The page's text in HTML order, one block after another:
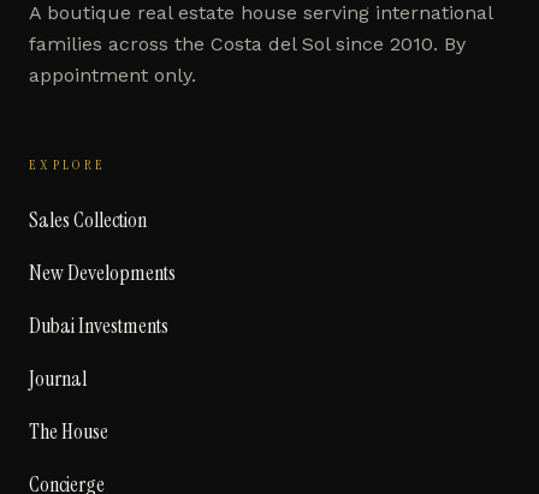
A boutique real estate house serving international
families across the Costa del Sol since 2010. By
appointment only.
EXPLORE
Sales Collection
New Developments
Dubai Investments
Journal
The House
Concierge